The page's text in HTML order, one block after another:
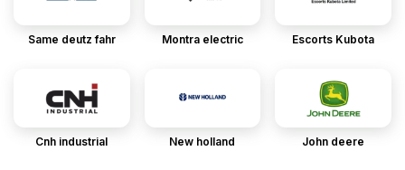
Same deutz fahr Montra electric Escorts Kubota
Cnh industrial New holland John deere